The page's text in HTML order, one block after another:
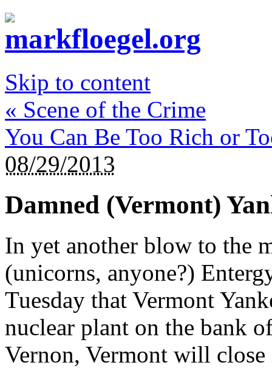
Skip to content
« Scene of the Crime
You Can Be Too Rich or
08/29/2013
Damned (Vermont)
In yet another blow to the
(unicorns, anyone?)
Tuesday that Vermont
nuclear plant on the bank
Vernon, Vermont will